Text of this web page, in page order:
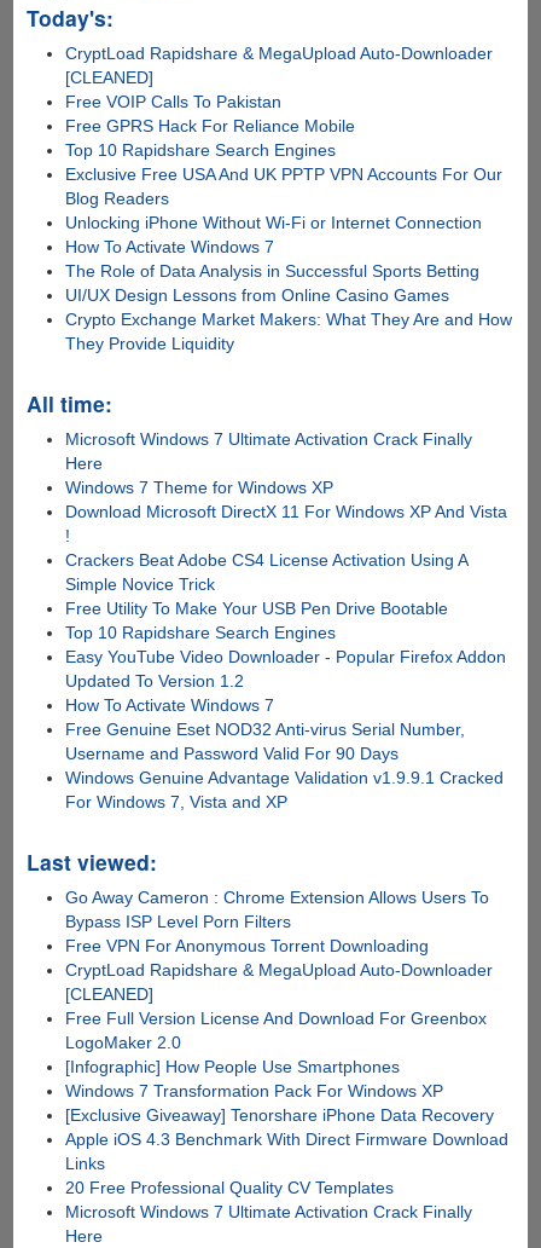
Today's:
CryptLoad Rapidshare & MegaUpload Auto-Downloader
[CLEANED]
Free VOIP Calls To Pakistan
Free GPRS Hack For Reliance Mobile
Top 10 Rapidshare Search Engines
Exclusive Free USA And UK PPTP VPN Accounts For Our
Blog Readers
Unlocking iPhone Without Wi-Fi or Internet Connection
How To Activate Windows 7
The Role of Data Analysis in Successful Sports Betting
UI/UX Design Lessons from Online Casino Games
Crypto Exchange Market Makers: What They Are and How
They Provide Liquidity
All time:
Microsoft Windows 7 Ultimate Activation Crack Finally
Here
Windows 7 Theme for Windows XP
Download Microsoft DirectX 11 For Windows XP And Vista
!
Crackers Beat Adobe CS4 License Activation Using A
Simple Novice Trick
Free Utility To Make Your USB Pen Drive Bootable
Top 10 Rapidshare Search Engines
Easy YouTube Video Downloader - Popular Firefox Addon
Updated To Version 1.2
How To Activate Windows 7
Free Genuine Eset NOD32 Anti-virus Serial Number,
Username and Password Valid For 90 Days
Windows Genuine Advantage Validation v1.9.9.1 Cracked
For Windows 7, Vista and XP
Last viewed:
Go Away Cameron : Chrome Extension Allows Users To
Bypass ISP Level Porn Filters
Free VPN For Anonymous Torrent Downloading
CryptLoad Rapidshare & MegaUpload Auto-Downloader
[CLEANED]
Free Full Version License And Download For Greenbox
LogoMaker 2.0
[Infographic] How People Use Smartphones
Windows 7 Transformation Pack For Windows XP
[Exclusive Giveaway] Tenorshare iPhone Data Recovery
Apple iOS 4.3 Benchmark With Direct Firmware Download
Links
20 Free Professional Quality CV Templates
Microsoft Windows 7 Ultimate Activation Crack Finally
Here